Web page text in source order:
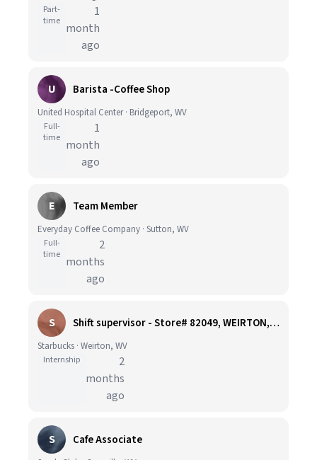
Part-
time
1
month
ago
U Barista -Coffee Shop
United Hospital Center · Bridgeport, WV
Full-
time
1
month
ago
E Team Member
Everyday Coffee Company · Sutton, WV
Full-
time
2
months
ago
S Shift supervisor - Store# 82049, WEIRTON, THREE SPRINGS DRIVE
Starbucks · Weirton, WV
Internship
2
months
ago
S Cafe Associate